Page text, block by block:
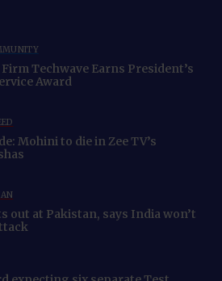
Techwave Earns President’s
Award
Mohini to die in Zee TV’s
out at Pakistan, says India won’t